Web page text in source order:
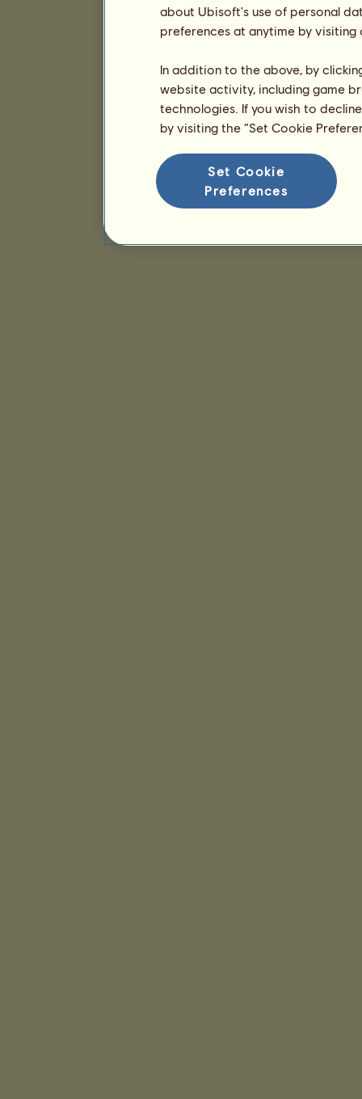
about Ubisoft's use of personal
preferences at anytime by
In addition to the above, by
website activity, including game
technologies. If you wish to
by visiting the “Set Cookie
Set Cookie
Preferences